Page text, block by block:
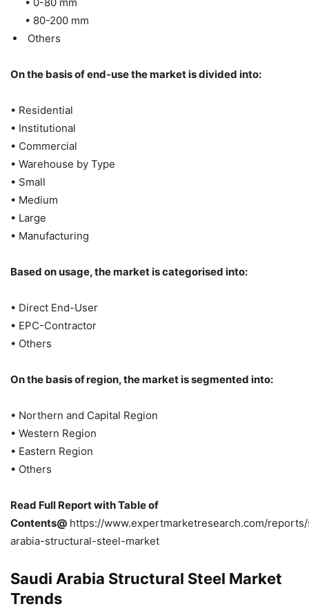
• 80-200 mm
Others
On the basis of end-use the market is divided into:
• Residential
• Institutional
• Commercial
• Warehouse by Type
• Small
• Medium
• Large
• Manufacturing
Based on usage, the market is categorised into:
• Direct End-User
• EPC-Contractor
• Others
On the basis of region, the market is segmented into:
• Northern and Capital Region
• Western Region
• Eastern Region
• Others
Read Full Report with Table of
Contents@ https://www.expertmarketresearch.com/
arabia-structural-steel-market
Saudi Arabia Structural Steel Market
Trends